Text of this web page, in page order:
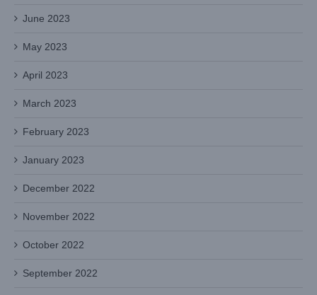
June 2023
May 2023
April 2023
March 2023
February 2023
January 2023
December 2022
November 2022
October 2022
September 2022